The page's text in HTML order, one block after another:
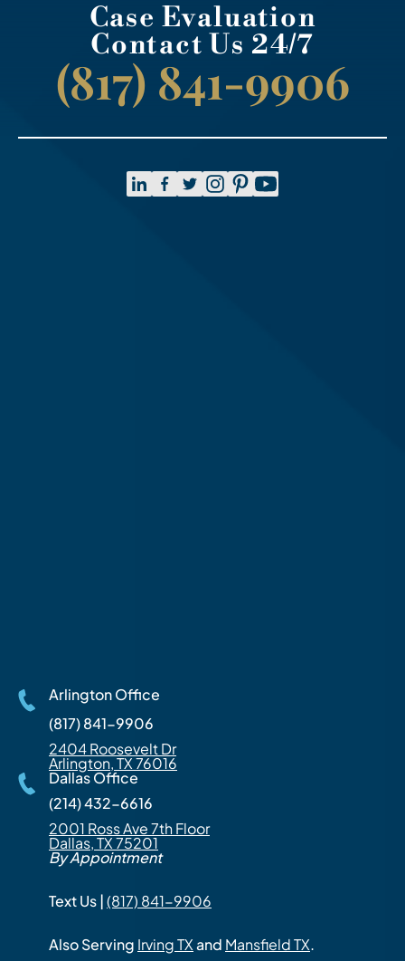
Case Evaluation
Contact Us 24/7
(817) 841-9906
Arlington Office
(817) 841-9906
2404 Roosevelt Dr
Arlington, TX 76016
Dallas Office
(214) 432-6616
2001 Ross Ave 7th Floor
Dallas, TX 75201
By Appointment
Text Us |(817) 841-9906
Also Serving Irving TXand Mansfield TX.